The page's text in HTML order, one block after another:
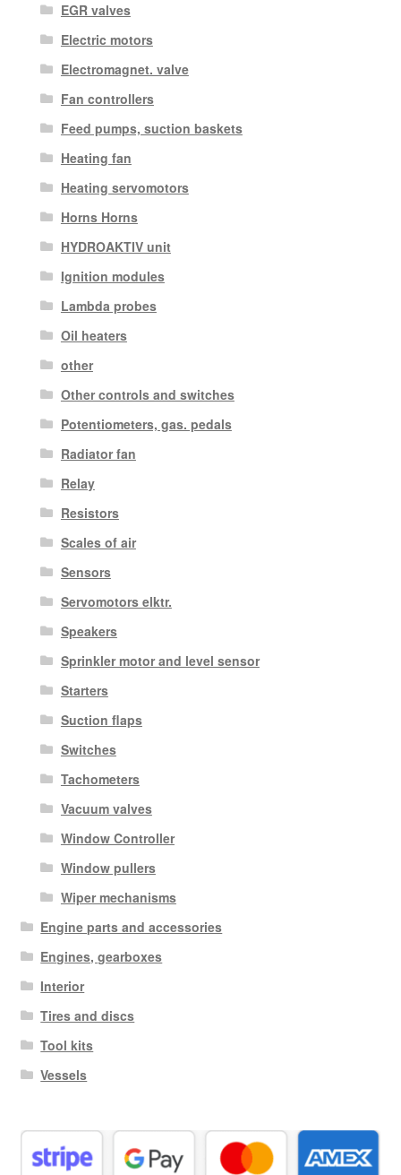
EGR valves
Electric motors
Electromagnet. valve
Fan controllers
Feed pumps, suction baskets
Heating fan
Heating servomotors
Horns Horns
HYDROAKTIV unit
Ignition modules
Lambda probes
Oil heaters
other
Other controls and switches
Potentiometers, gas. pedals
Radiator fan
Relay
Resistors
Scales of air
Sensors
Servomotors elktr.
Speakers
Sprinkler motor and level sensor
Starters
Suction flaps
Switches
Tachometers
Vacuum valves
Window Controller
Window pullers
Wiper mechanisms
Engine parts and accessories
Engines, gearboxes
Interior
Tires and discs
Tool kits
Vessels